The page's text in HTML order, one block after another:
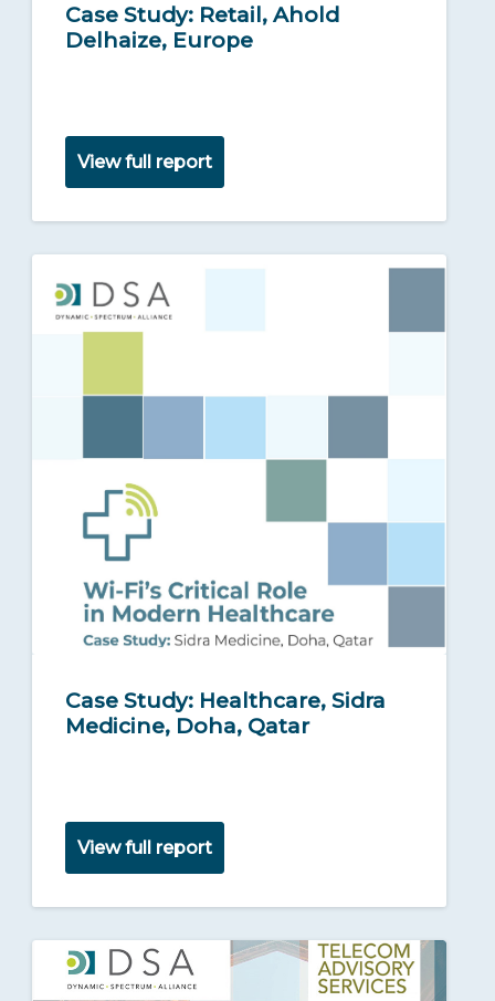
Case Study: Retail, Ahold
Delhaize, Europe
View full report
Case Study: Healthcare, Sidra
Medicine, Doha, Qatar
View full report